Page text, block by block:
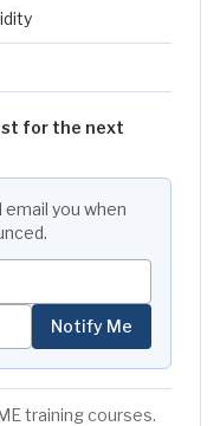
for the next
you when
Notify Me
training courses.